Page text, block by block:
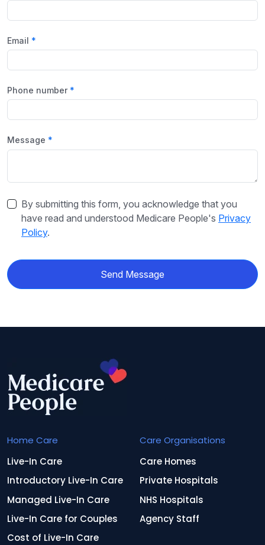
Email
Phone number
Message
By submitting this form, you acknowledge that you
have read and understood Medicare People's Privacy
Policy.
Send Message
Home Care
Live-In Care
Introductory Live-In Care
Managed Live-In Care
Live-In Care for Couples
Cost of Live-In Care
Care Organisations
Care Homes
Private Hospitals
NHS Hospitals
Agency Staff